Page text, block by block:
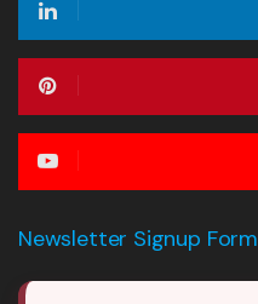
Newsletter Signup Form